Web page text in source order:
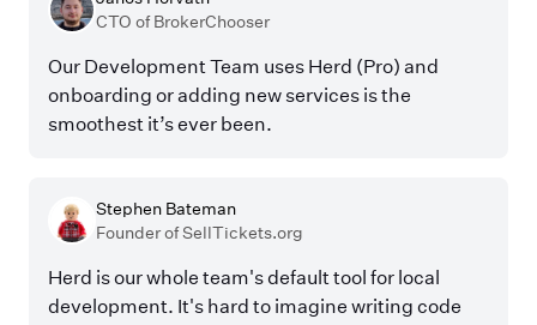
CTO of BrokerChooser
Our Development Team uses Herd (Pro) and
onboarding or adding new services is the
smoothest it’s ever been.
Stephen Bateman
Founder of SellTickets.org
Herd is our whole team's default tool for local
development. It's hard to imagine writing code